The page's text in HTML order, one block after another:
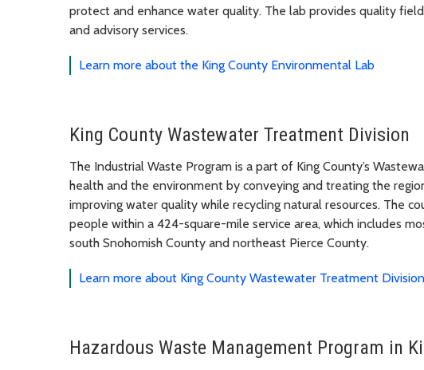
protect and enhance water quality. The lab provides quality
and advisory services.
Learn more about the King County Environmental Lab
King County Wastewater Treatment Division
The Industrial Waste Program is a part of King County’s
health and the environment by conveying and treating the
improving water quality while recycling natural resources. The
people within a 424-square-mile service area, which includes
south Snohomish County and northeast Pierce County.
Learn more about King County Wastewater Treatment Division
Hazardous Waste Management Program in